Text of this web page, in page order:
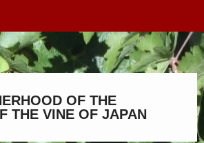
OF THE
THE VINE OF JAPAN